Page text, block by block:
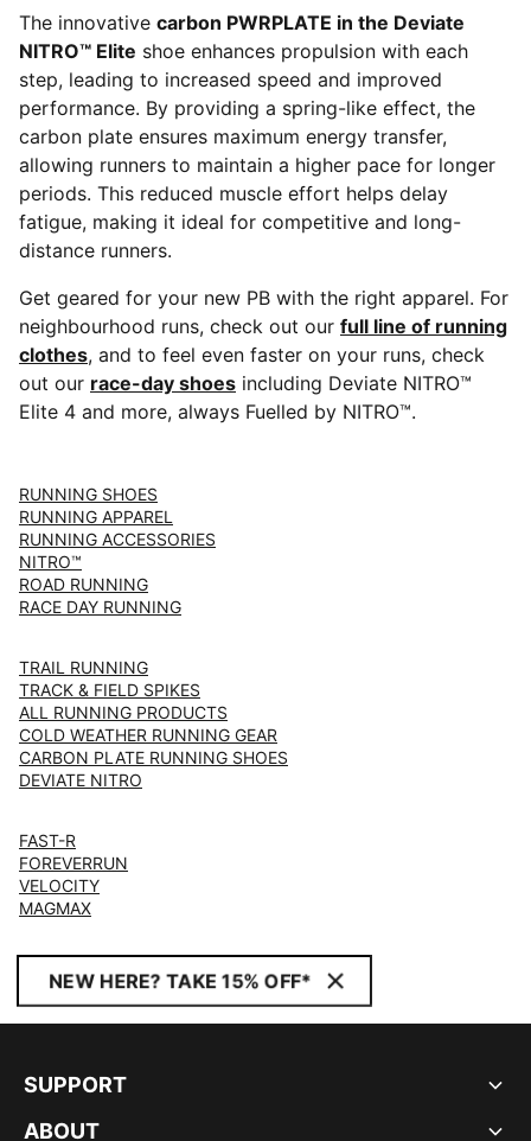
The innovative carbon PWRPLATE in the Deviate
NITRO™ Elite shoe enhances propulsion with each
step, leading to increased speed and improved
performance. By providing a spring-like effect, the
carbon plate ensures maximum energy transfer,
allowing runners to maintain a higher pace for longer
periods. This reduced muscle effort helps delay
fatigue, making it ideal for competitive and long-
distance runners.
Get geared for your new PB with the right apparel. For
neighbourhood runs, check out our full line of running
clothes, and to feel even faster on your runs, check
out our race-day shoes including Deviate NITRO™
Elite 4 and more, always Fuelled by NITRO™.
RUNNING SHOES
RUNNING APPAREL
RUNNING ACCESSORIES
NITRO™
ROAD RUNNING
RACE DAY RUNNING
TRAIL RUNNING
TRACK & FIELD SPIKES
ALL RUNNING PRODUCTS
COLD WEATHER RUNNING GEAR
CARBON PLATE RUNNING SHOES
DEVIATE NITRO
FAST-R
FOREVERRUN
VELOCITY
MAGMAX
NEW HERE? TAKE 15% OFF*
SUPPORT
ABOUT